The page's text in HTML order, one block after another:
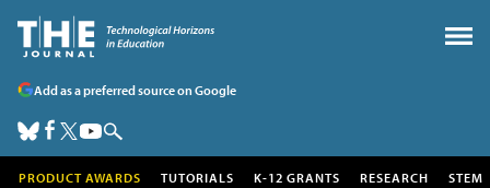
Add as a preferred source on Google
PRODUCT AWARDS TUTORIALS K-12 GRANTS RESEARCH STEM